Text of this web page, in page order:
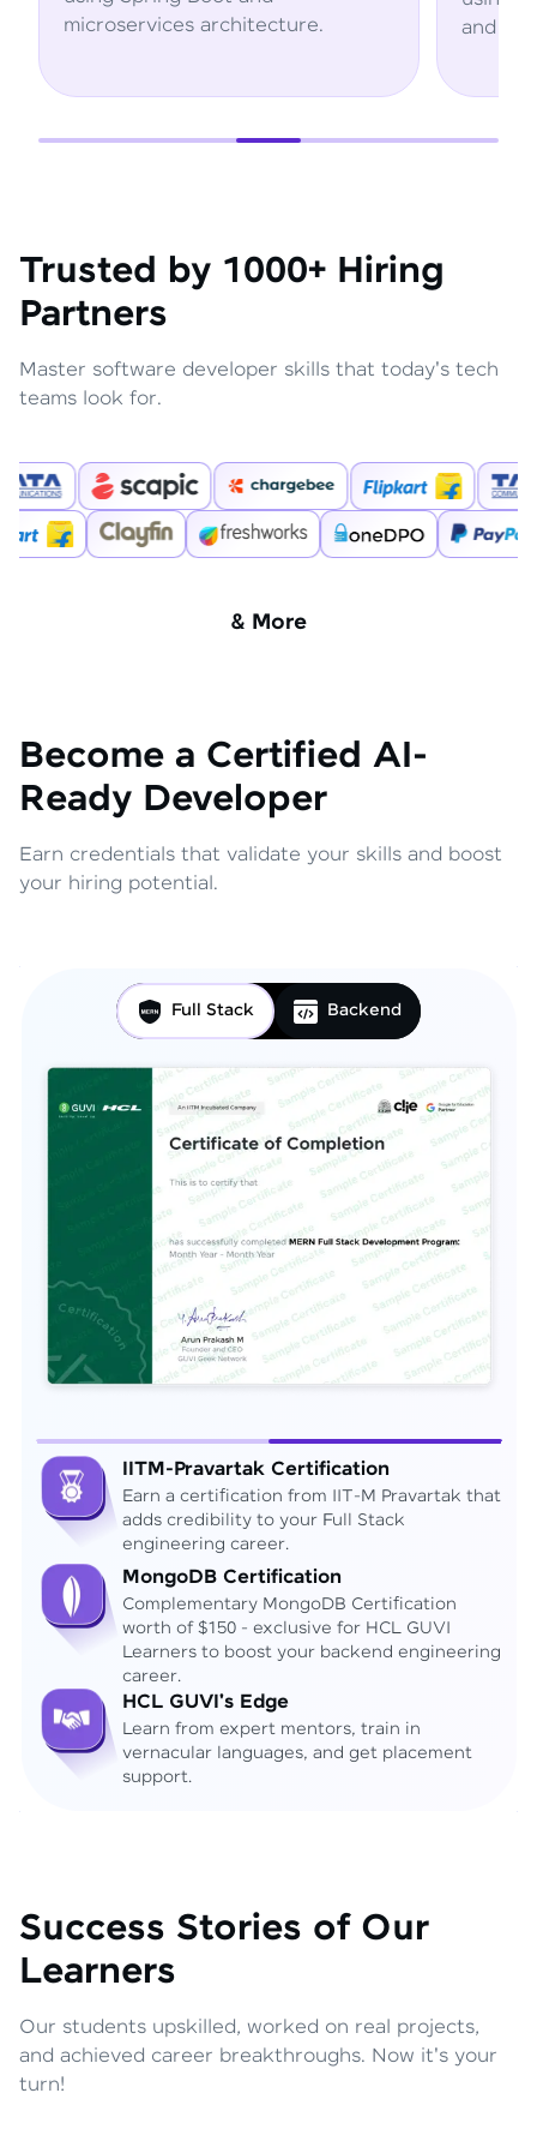
and AWS services.
Trusted by 1000+ Hiring
Partners
Master software developer skills that today's tech
teams look for.
& More
Become a Certified AI-
Ready Developer
Earn credentials that validate your skills and boost
your hiring potential.
Full Stack Backend
IITM-Pravartak Certification
Earn a certification from IIT-M Pravartak that
adds credibility to your Full Stack
engineering career.
MongoDB Certification
Complementary MongoDB Certification
worth of $150 - exclusive for HCL GUVI
Learners to boost your backend engineering
career.
HCL GUVI's Edge
Learn from expert mentors, train in
vernacular languages, and get placement
support.
Success Stories of Our
Learners
Our students upskilled, worked on real projects,
and achieved career breakthroughs. Now it's your
turn!